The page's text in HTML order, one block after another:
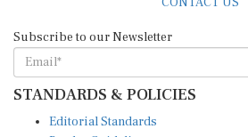
STANDARDS & POLICIES
Reader Guidelines